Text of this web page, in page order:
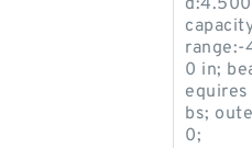
range:-
0 in;
bs;
0;